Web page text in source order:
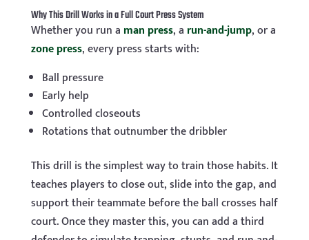
Why This Drill Works in a Full Court Press System
Whether you run a man press, a run-and-jump, or a
zone press, every press starts with:
Ball pressure
Early help
Controlled closeouts
Rotations that outnumber the dribbler
This drill is the simplest way to train those habits. It
teaches players to close out, slide into the gap, and
support their teammate before the ball crosses half
court. Once they master this, you can add a third